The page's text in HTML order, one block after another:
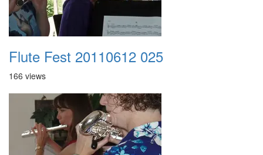
Flute Fest 20110612 025
166 views